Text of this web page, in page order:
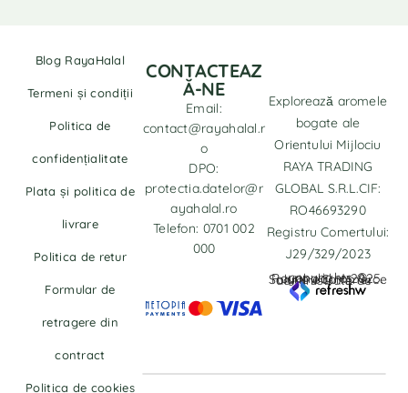
Blog RayaHalal
Termeni și condiții
Politica de
confidențialitate
Plata și politica de
livrare
Politica de retur
Formular de
retragere din
contract
Politica de cookies
Explorează aromele
bogate ale
Orientului Mijlociu
RAYA TRADING
GLOBAL S.R.L.CIF:
RO46693290
Registru Comertului:
J29/329/2023
copyrights © Rayahalal.ro 2025. Soluție eCommerce administrată de
CONTACTEAZ
Ă-NE
Email:
contact@rayahalal.r
o
DPO:
protectia.datelor@r
ayahalal.ro
Telefon: 0701 002
000